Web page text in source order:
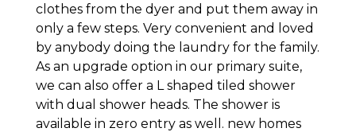
clothes from the dyer and put them away in
only a few steps. Very convenient and loved
by anybody doing the laundry for the family.
As an upgrade option in our primary suite,
we can also offer a L shaped tiled shower
with dual shower heads. The shower is
available in zero entry as well. new homes